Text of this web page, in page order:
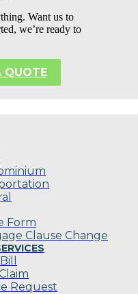
Want us to
we’re ready to
QUOTE
Form
Clause Change
Request